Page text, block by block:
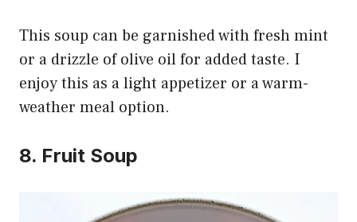
This soup can be garnished with fresh mint
or a drizzle of olive oil for added taste. I
enjoy this as a light appetizer or a warm-
weather meal option.
8. Fruit Soup